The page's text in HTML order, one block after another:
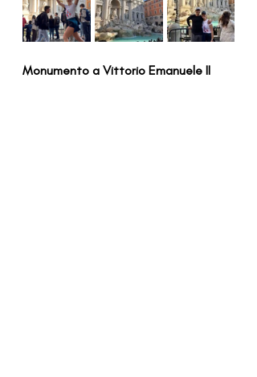
Monumento a Vittorio Emanuele II